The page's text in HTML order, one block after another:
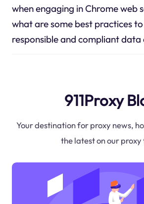
when engaging in Chrome web
what are some best practices
responsible and compliant
911Proxy
Your destination for proxy news,
the latest on our proxy